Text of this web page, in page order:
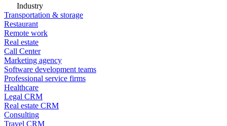
Industry
Transportation & storage
Restaurant
Remote work
Real estate
Call Center
Marketing agency
Software development teams
Professional service firms
Healthcare
Legal CRM
Real estate CRM
Consulting
Travel CRM